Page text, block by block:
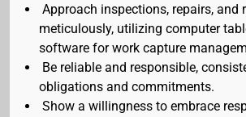
Approach inspections, repairs, and
meticulously, utilizing computer
software for work capture
Be reliable and responsible,
obligations and commitments.
Show a willingness to embrace